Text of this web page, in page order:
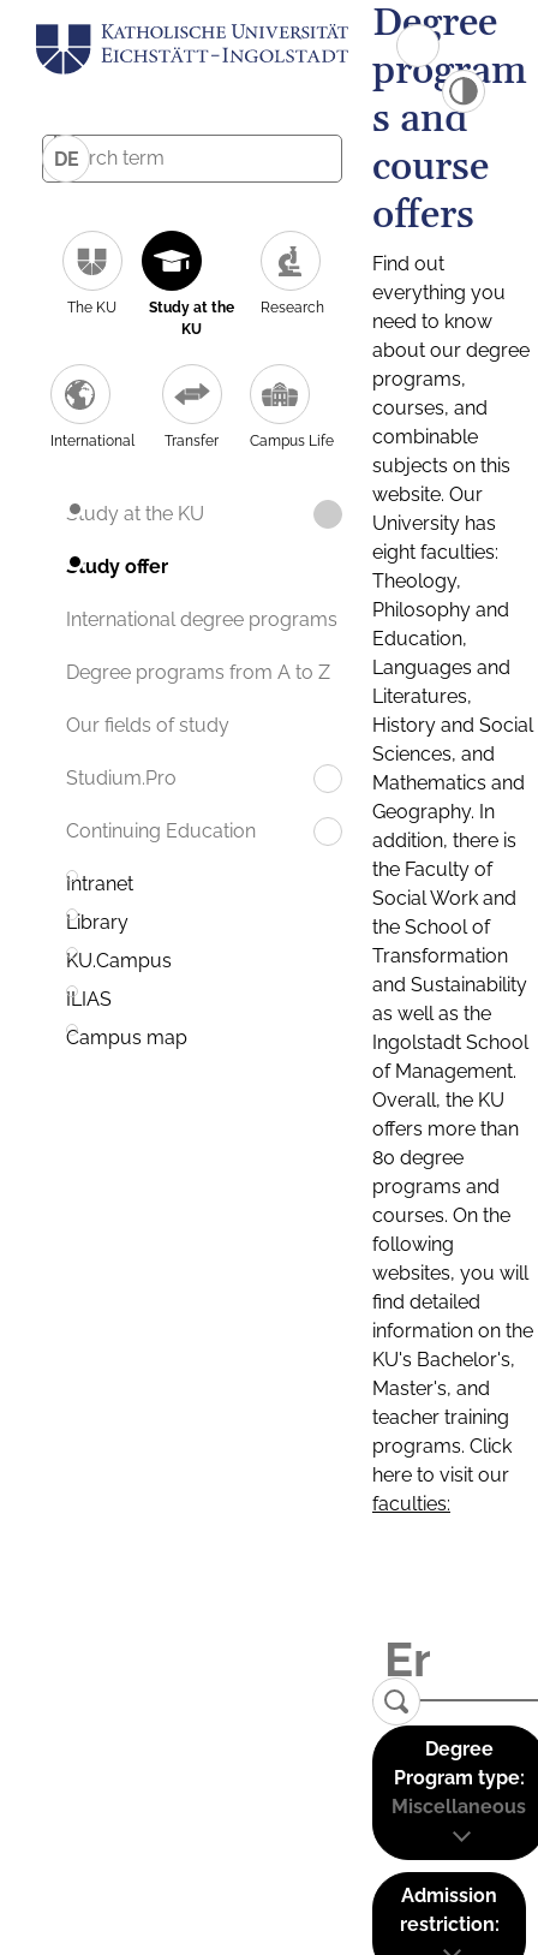
DE
The KU
Study at the
KU
Research
International Transfer Campus Life
Study at the KU
Study offer
International degree programs
Degree programs from A to Z
Our fields of study
Studium.Pro
Continuing Education
Intranet
Library
KU.Campus
ILIAS
Campus map
Degree
program
s and
course
offers
Find out
everything you
need to know
about our degree
programs,
courses, and
combinable
subjects on this
website. Our
University has
eight faculties:
Theology,
Philosophy and
Education,
Languages and
Literatures,
History and Social
Sciences, and
Mathematics and
Geography. In
addition, there is
the Faculty of
Social Work and
the School of
Transformation
and Sustainability
as well as the
Ingolstadt School
of Management.
Overall, the KU
offers more than
80 degree
programs and
courses. On the
following
websites, you will
find detailed
information on the
KU's Bachelor's,
Master's, and
teacher training
programs. Click
here to visit our
faculties:
Degree
Program type:
Miscellaneous
Admission
restriction: